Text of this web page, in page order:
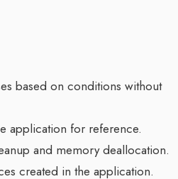
based on conditions without
application for reference.
and memory deallocation.
created in the application.